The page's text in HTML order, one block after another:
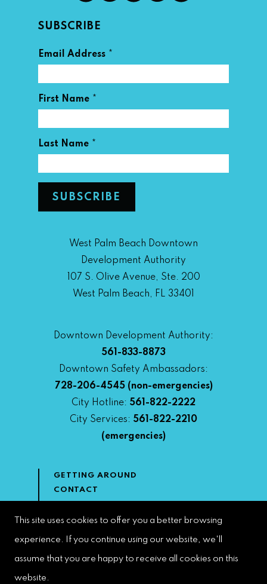
SUBSCRIBE
Email Address *
First Name *
Last Name *
West Palm Beach Downtown
Development Authority
107 S. Olive Avenue, Ste. 200
West Palm Beach, FL 33401
Downtown Development Authority:
561-833-8873
Downtown Safety Ambassadors:
728-206-4545(non-emergencies)
City Hotline: 561-822-2222
City Services: 561-822-2210
(emergencies)
GETTING AROUND
CONTACT
DOWNTOWN DEVELOPMENT
This site uses cookies to offer you a better browsing
experience. If you continue using our website, we'll
assume that you are happy to receive all cookies on this
website.